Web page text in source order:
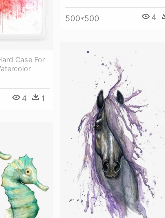
Case For
4 1
500*500 4